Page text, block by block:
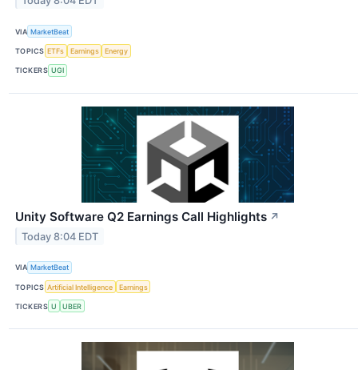
VIA MarketBeat
TOPICS ETFs Earnings Energy
TICKERS UGI
Unity Software Q2 Earnings Call Highlights ↗
Today 8:04 EDT
VIA MarketBeat
TOPICS Artificial Intelligence Earnings
TICKERS U UBER